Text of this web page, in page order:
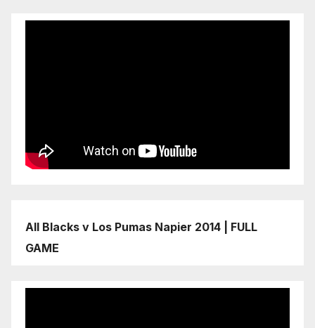
All Blacks v Los Pumas Napier 2014 | FULL
GAME